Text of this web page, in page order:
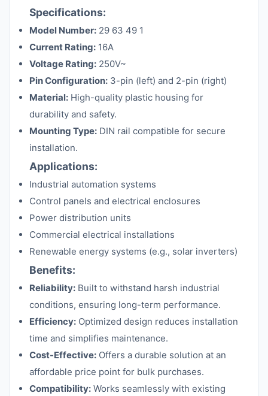
Specifications:
Model Number: 29 63 49 1
Current Rating: 16A
Voltage Rating: 250V~
Pin Configuration: 3-pin (left) and 2-pin (right)
Material: High-quality plastic housing for
durability and safety.
Mounting Type: DIN rail compatible for secure
installation.
Applications:
Industrial automation systems
Control panels and electrical enclosures
Power distribution units
Commercial electrical installations
Renewable energy systems (e.g., solar inverters)
Benefits:
Reliability: Built to withstand harsh industrial
conditions, ensuring long-term performance.
Efficiency: Optimized design reduces installation
time and simplifies maintenance.
Cost-Effective: Offers a durable solution at an
affordable price point for bulk purchases.
Compatibility: Works seamlessly with existing